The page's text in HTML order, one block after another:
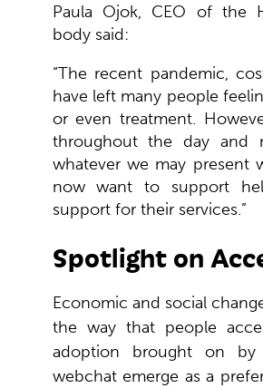
Paula Ojok, CEO of the
body said:
“The recent pandemic,
have left many people
or even treatment.
throughout the day and
whatever we may present
now want to support
support for their services.”
Spotlight on
Economic and social
the way that people
adoption brought on
webchat emerge as a